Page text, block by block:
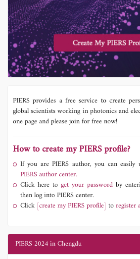
PIERS provides a free service to create
global scientists working in photonics and
one page and please join for free now!
How to create my PIERS profile?
If you are PIERS author, you can
PIERS author center.
Click here to get your password by
then log into PIERS center.
Click [create my PIERS profile] toregister
PIERS 2024 in Chengdu